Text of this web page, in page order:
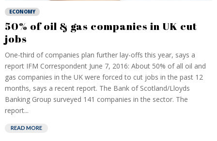
ECONOMY
50% of oil & gas companies in UK cut
jobs
One-third of companies plan further lay-offs this year, says a
report IFM Correspondent June 7, 2016: About 50% of all oil and
gas companies in the UK were forced to cut jobs in the past 12
months, says a recent report. The Bank of Scotland/Lloyds
Banking Group surveyed 141 companies in the sector. The
report...
READ MORE